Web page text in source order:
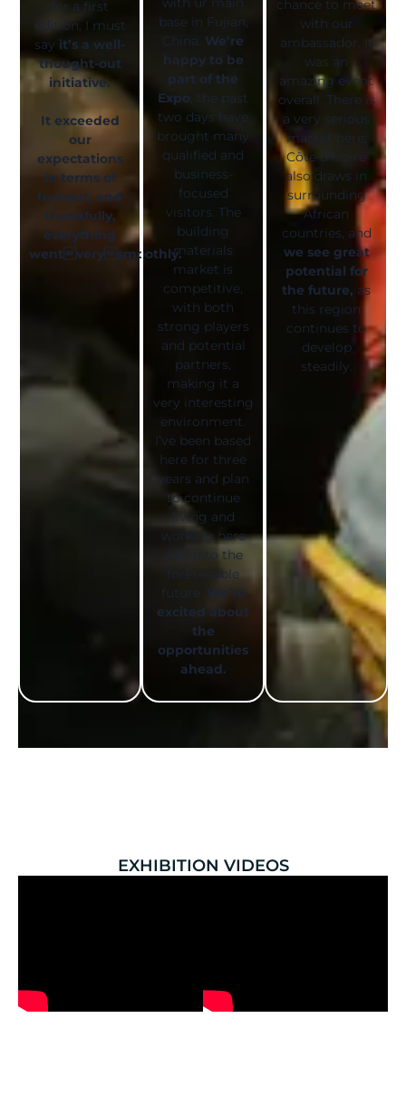
for a first
edition, I must
say it’s a well-
thought-out
initiative.
It exceeded
our
expectations
in terms of
turnout, and
thankfully,
everything
wentverysmoothly.
base in Fujian,
China. We’re
happy to be
part of the
Expo , the past
two days have
brought many
qualified and
business-
focused
visitors. The
building
materials
market is
competitive,
with both
strong players
and potential
partners,
making it a
very interesting
environment.
I’ve been based
here for three
years and plan
to continue
living and
working here
well into the
foreseeable
future. We’re
excited about
the
opportunities
ahead.
chance to meet
with our
ambassador. It
was an
amazing event
overall. There is
a very serious
market here;
Côte d’Ivoire
also draws in
surrounding
African
countries, and
we see great
potential for
the future, as
this region
continues to
develop
steadily.
EXHIBITION VIDEOS